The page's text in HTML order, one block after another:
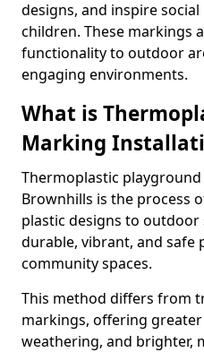
designs, and inspire
children. These markings
functionality to outdoor
engaging environments.
What is
Marking
Thermoplastic
Brownhills is the process
plastic designs to outdoor
durable, vibrant, and safe
community spaces.
This method differs from
markings, offering
weathering, and brighter,